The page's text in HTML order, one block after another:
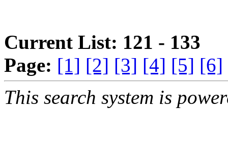
Current List: 121 - 133
Page: [1] [2] [3] [4] [5] [6]
This search system is